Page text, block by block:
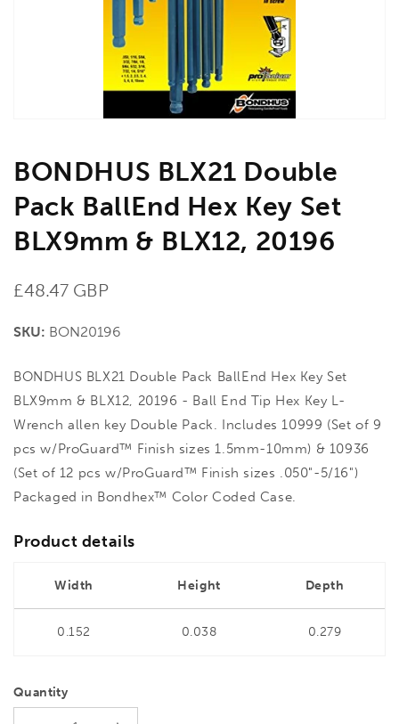
BONDHUS BLX21 Double
Pack BallEnd Hex Key Set
BLX9mm & BLX12, 20196
Regular
£48.47 GBP
SKU: BON20196
BONDHUS BLX21 Double Pack BallEnd Hex Key Set
BLX9mm & BLX12, 20196 - Ball End Tip Hex Key L-
Wrench allen key Double Pack. Includes 10999 (Set of 9
pcs w/ProGuard™ Finish sizes 1.5mm-10mm) & 10936
(Set of 12 pcs w/ProGuard™ Finish sizes .050"-5/16")
Packaged in Bondhex™ Color Coded Case.
Product details
Width Height Depth
0.152 0.038 0.279
Quantity